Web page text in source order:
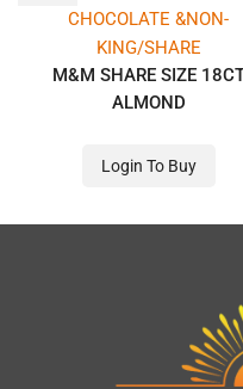
CHOCOLATE &NON-
KING/SHARE
M&M SHARE SIZE
ALMOND
Login To Buy